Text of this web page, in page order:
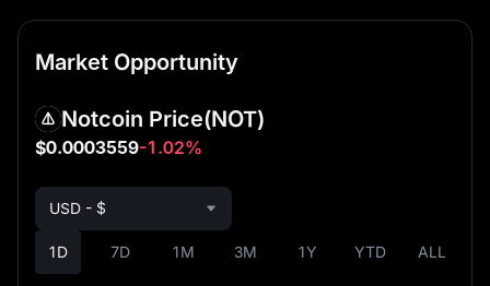
Market Opportunity
Notcoin Price(NOT)
$0.0003559-1.02%
1D 7D 1M 3M 1Y YTD ALL
USD - $